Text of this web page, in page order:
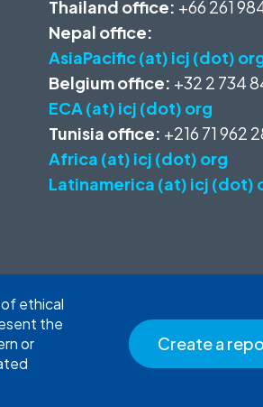
Thailand office: +66 261
Nepal office:
AsiaPacific (at) icj (dot)
Belgium office: +32 2 734
ECA (at) icj (dot) org
Tunisia office: +216 71 962
Africa (at) icj (dot) org
Latinamerica (at) icj (dot)
ethical
the
or
Create a